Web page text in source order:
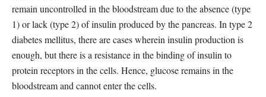
remain uncontrolled in the bloodstream due to the absence (type
1) or lack (type 2) of insulin produced by the pancreas. In type 2
diabetes mellitus, there are cases wherein insulin production is
enough, but there is a resistance in the binding of insulin to
protein receptors in the cells. Hence, glucose remains in the
bloodstream and cannot enter the cells.